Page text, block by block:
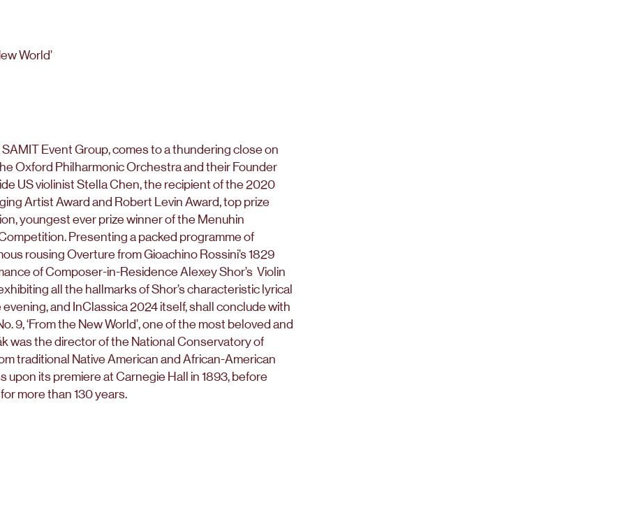
World’
Event Group, comes to a thundering close on
Oxford Philharmonic Orchestra and their Founder
US violinist Stella Chen, the recipient of the 2020
Artist Award and Robert Levin Award, top prize
youngest ever prize winner of the Menuhin
Presenting a packed programme of
rousing Overture from Gioachino Rossini’s 1829
of Composer-in-Residence Alexey Shor’s Violin
all the hallmarks of Shor’s characteristic lyrical
and InClassica 2024 itself, shall conclude with
9, ‘From the New World’, one of the most beloved and
was the director of the National Conservatory of
traditional Native American and African-American
its premiere at Carnegie Hall in 1893, before
more than 130 years.